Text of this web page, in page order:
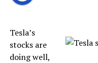
Tesla’s
stocks are
doing well,